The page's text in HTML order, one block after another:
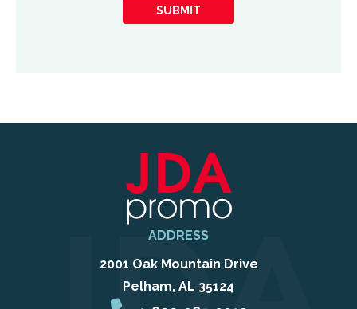
SUBMIT
ADDRESS
2001 Oak Mountain Drive
Pelham, AL 35124